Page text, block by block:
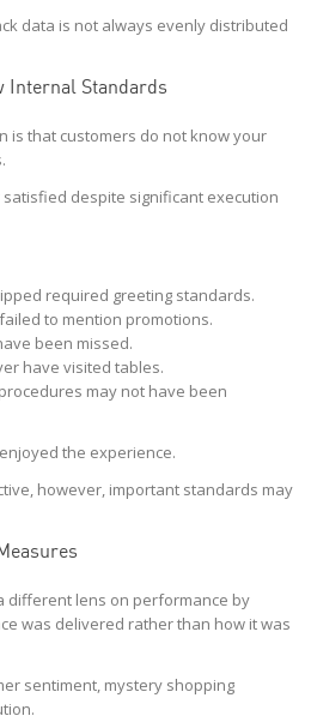
data is not always evenly distributed
Internal Standards
is that customers do not know your
despite significant execution
required greeting standards.
to mention promotions.
been missed.
have visited tables.
may not have been
the experience.
however, important standards may
different lens on performance by
was delivered rather than how it was
sentiment, mystery shopping